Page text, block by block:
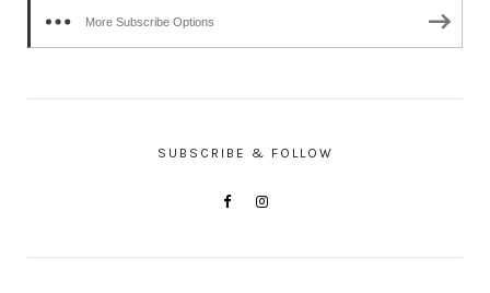
More Subscribe Options
SUBSCRIBE & FOLLOW